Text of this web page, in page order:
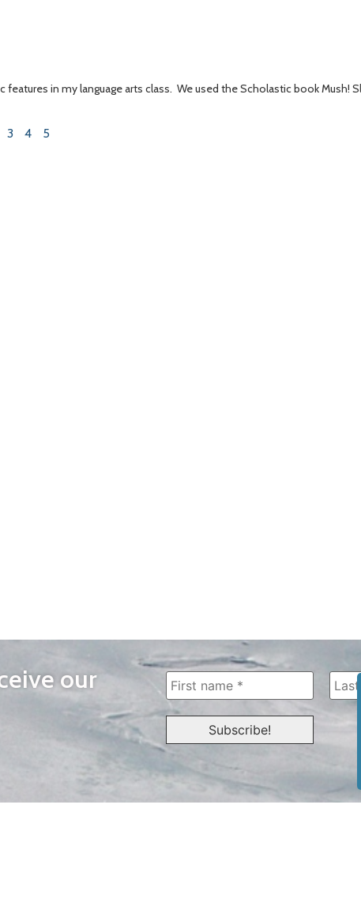
in my language arts class. We used the Scholastic book Mush!
3 4 5
our